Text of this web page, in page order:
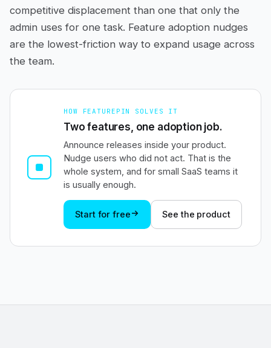
competitive displacement than one that only the
admin uses for one task. Feature adoption nudges
are the lowest-friction way to expand usage across
the team.
HOW FEATUREPIN SOLVES IT
Two features, one adoption job.
Announce releases inside your product.
Nudge users who did not act. That is the
whole system, and for small SaaS teams it
is usually enough.
Start for free See the product